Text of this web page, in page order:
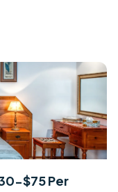
$75 Per